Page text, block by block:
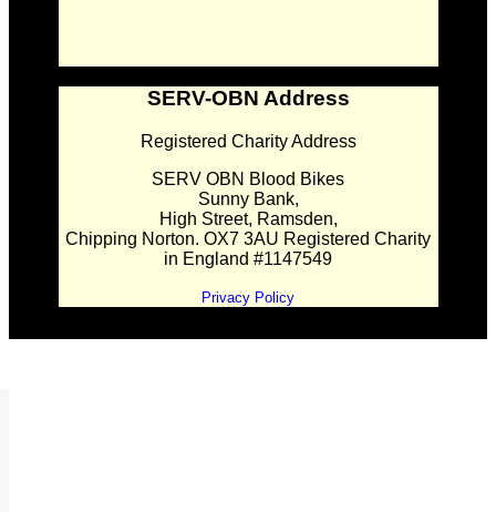
SERV-OBN Address
Registered Charity Address
SERV OBN Blood Bikes
Sunny Bank,
High Street, Ramsden,
Chipping Norton. OX7 3AU Registered Charity
in England #1147549
Privacy Policy